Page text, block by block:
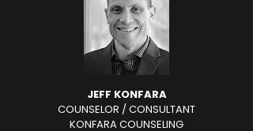
JEFF KONFARA
COUNSELOR / CONSULTANT
KONFARA COUNSELING